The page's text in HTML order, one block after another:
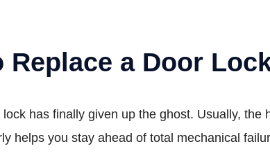
Replace a Door
has finally given up the ghost. Usually, the
helps you stay ahead of total mechanical